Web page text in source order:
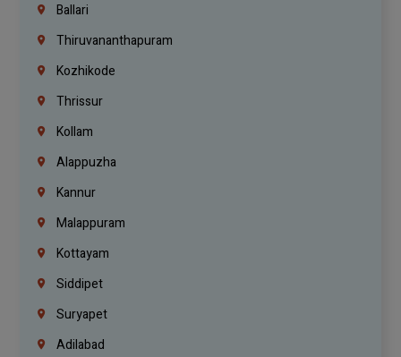
Ballari
Thiruvananthapuram
Kozhikode
Thrissur
Kollam
Alappuzha
Kannur
Malappuram
Kottayam
Siddipet
Suryapet
Adilabad